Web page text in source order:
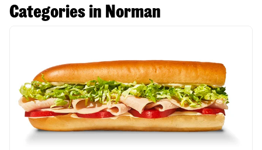
Categories in Norman